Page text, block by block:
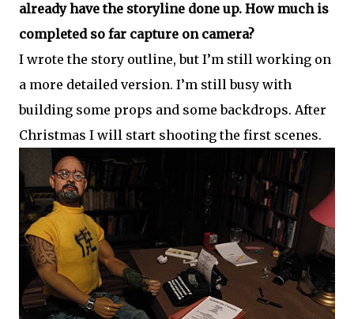
already have the storyline done up. How much is
completed so far capture on camera?
I wrote the story outline, but I’m still working on
a more detailed version. I’m still busy with
building some props and some backdrops. After
Christmas I will start shooting the first scenes.